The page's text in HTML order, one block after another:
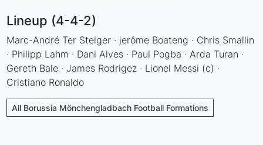
Lineup (4-4-2)
Marc-André Ter Steiger · jerôme Boateng · Chris Smallin
· Philipp Lahm · Dani Alves · Paul Pogba · Arda Turan ·
Gereth Bale · James Rodrigez · Lionel Messi (c) ·
Cristiano Ronaldo
All Borussia Mönchengladbach Football Formations